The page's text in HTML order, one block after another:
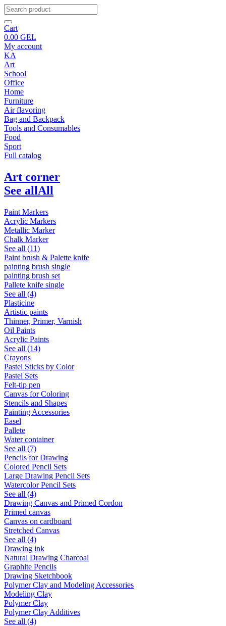
Cart
0.00 GEL
My account
KA
Art
School
Office
Home
Furniture
Air flavoring
Bag and Backpack
Tools and Consumables
Food
Sport
Full catalog
Art corner
See allAll
Paint Markers
Acrylic Markers
Metallic Marker
Chalk Marker
See all (11)
Paint brush & Palette knife
painting brush single
painting brush set
Pallete knife single
See all (4)
Plasticine
Artistic paints
Thinner, Primer, Varnish
Oil Paints
Acrylic Paints
See all (14)
Crayons
Pastel Sticks by Color
Pastel Sets
Felt-tip pen
Canvas for Coloring
Stencils and Shapes
Painting Accessories
Easel
Pallete
Water container
See all (7)
Pencils for Drawing
Colored Pencil Sets
Large Drawing Pencil Sets
Watercolor Pencil Sets
See all (4)
Drawing Canvas and Primed Cordon
Primed canvas
Canvas on cardboard
Stretched Canvas
See all (4)
Drawing ink
Natural Drawing Charcoal
Graphite Pencils
Drawing Sketchbook
Polymer Clay and Modeling Accessories
Modeling Clay
Polymer Clay
Polymer Clay Additives
See all (4)